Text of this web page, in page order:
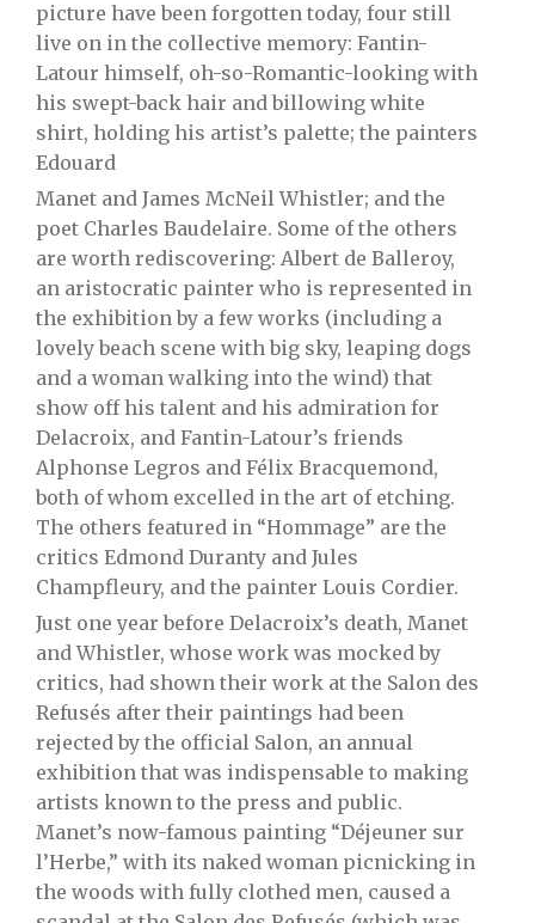
picture have been forgotten today, four still
live on in the collective memory: Fantin-
Latour himself, oh-so-Romantic-looking with
his swept-back hair and billowing white
shirt, holding his artist’s palette; the painters
Edouard
Manet and James McNeil Whistler; and the
poet Charles Baudelaire. Some of the others
are worth rediscovering: Albert de Balleroy,
an aristocratic painter who is represented in
the exhibition by a few works (including a
lovely beach scene with big sky, leaping dogs
and a woman walking into the wind) that
show off his talent and his admiration for
Delacroix, and Fantin-Latour’s friends
Alphonse Legros and Félix Bracquemond,
both of whom excelled in the art of etching.
The others featured in “Hommage” are the
critics Edmond Duranty and Jules
Champfleury, and the painter Louis Cordier.
Just one year before Delacroix’s death, Manet
and Whistler, whose work was mocked by
critics, had shown their work at the Salon des
Refusés after their paintings had been
rejected by the official Salon, an annual
exhibition that was indispensable to making
artists known to the press and public.
Manet’s now-famous painting “Déjeuner sur
l’Herbe,” with its naked woman picnicking in
the woods with fully clothed men, caused a